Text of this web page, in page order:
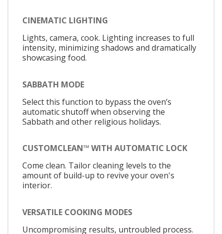
CINEMATIC LIGHTING
Lights, camera, cook. Lighting increases to full
intensity, minimizing shadows and dramatically
showcasing food.
SABBATH MODE
Select this function to bypass the oven’s
automatic shutoff when observing the
Sabbath and other religious holidays.
CUSTOMCLEAN™ WITH AUTOMATIC LOCK
Come clean. Tailor cleaning levels to the
amount of build-up to revive your oven's
interior.
VERSATILE COOKING MODES
Uncompromising results, untroubled process.